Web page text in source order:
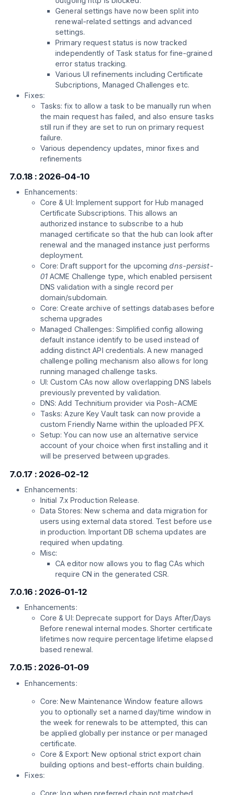
General settings have now been split into
renewal-related settings and advanced
settings.
Primary request status is now tracked
independently of Task status for fine-grained
error status tracking.
Various UI refinements including Certificate
Subcriptions, Managed Challenges etc.
Fixes:
Tasks: fix to allow a task to be manually run when
the main request has failed, and also ensure tasks
still run if they are set to run on primary request
failure.
Various dependency updates, minor fixes and
refinements
7.0.18 : 2026-04-10
Enhancements:
Core & UI: Implement support for Hub managed
Certificate Subscriptions. This allows an
authorized instance to subscribe to a hub
managed certificate so that the hub can look after
renewal and the managed instance just performs
deployment.
Core: Draft support for the upcomingdns-persist-
01ACME Challenge type, which enabled persisent
DNS validation with a single record per
domain/subdomain.
Core: Create archive of settings databases before
schema upgrades
Managed Challenges: Simplified config allowing
default instance identify to be used instead of
adding distinct API credentials. A new managed
challenge polling mechanism also allows for long
running managed challenge tasks.
UI: Custom CAs now allow overlapping DNS labels
previously prevented by validation.
DNS: Add Technitium provider via Posh-ACME
Tasks: Azure Key Vault task can now provide a
custom Friendly Name within the uploaded PFX.
Setup: You can now use an alternative service
account of your choice when first installing and it
will be preserved between upgrades.
7.0.17 : 2026-02-12
Enhancements:
Initial 7.x Production Release.
Data Stores: New schema and data migration for
users using external data stored. Test before use
in production. Important DB schema updates are
required when updating.
Misc:
CA editor now allows you to flag CAs which
require CN in the generated CSR.
7.0.16 : 2026-01-12
Enhancements:
Core & UI: Deprecate support for Days After/Days
Before renewal internal modes. Shorter certificate
lifetimes now require percentage lifetime elapsed
based renewal.
7.0.15 : 2026-01-09
Enhancements:
Core: New Maintenance Window feature allows
you to optionally set a named day/time window in
the week for renewals to be attempted, this can
be applied globally per instance or per managed
certificate.
Core & Export: New optional strict export chain
building options and best-efforts chain building.
Fixes:
Core: log when preferred chain not matched